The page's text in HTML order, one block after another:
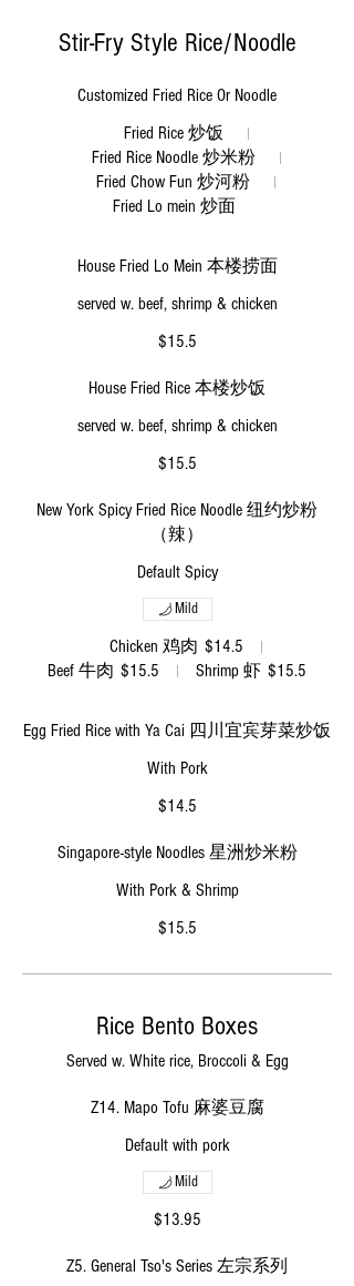
Stir-Fry Style Rice/Noodle
Customized Fried Rice Or Noodle
Fried Rice 炒饭
Fried Rice Noodle 炒米粉
Fried Chow Fun 炒河粉
Fried Lo mein 炒面
House Fried Lo Mein 本楼捞面
served w. beef, shrimp & chicken
$15.5
House Fried Rice 本楼炒饭
served w. beef, shrimp & chicken
$15.5
New York Spicy Fried Rice Noodle 纽约炒粉
（辣）
Default Spicy
Chicken 鸡肉 $14.5
Beef 牛肉 $15.5 Shrimp 虾 $15.5
Mild
Egg Fried Rice with Ya Cai 四川宜宾芽菜炒饭
With Pork
$14.5
Singapore-style Noodles 星洲炒米粉
With Pork & Shrimp
$15.5
Rice Bento Boxes
Served w. White rice, Broccoli & Egg
Z14. Mapo Tofu 麻婆豆腐
Default with pork
$13.95
Mild
Z5. General Tso's Series 左宗系列